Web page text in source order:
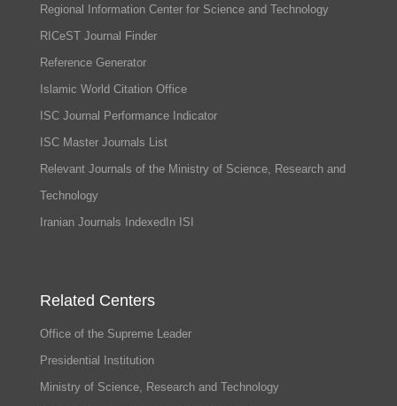
Regional Information Center for Science and Technology
RICeST Journal Finder
Reference Generator
Islamic World Citation Office
ISC Journal Performance Indicator
ISC Master Journals List
Relevant Journals of the Ministry of Science, Research and
Technology
Iranian Journals IndexedIn ISI
Related Centers
Office of the Supreme Leader
Presidential Institution
Ministry of Science, Research and Technology